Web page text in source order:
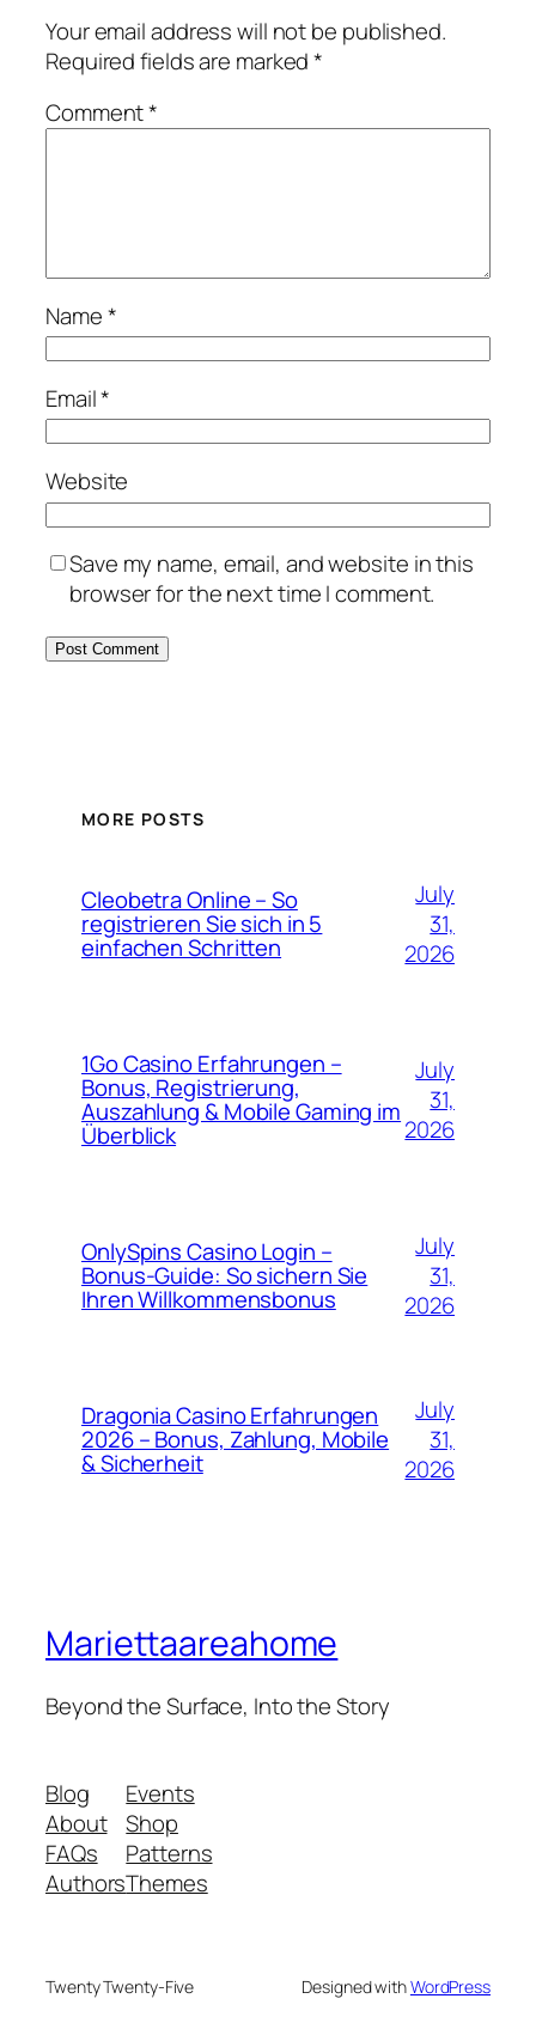
Your email address will not be published.
Required fields are marked*
Comment*
Name*
Email*
Website
Save my name, email, and website in this
browser for the next time I comment.
MORE POSTS
Cleobetra Online – So
registrieren Sie sich in 5
einfachen Schritten
July
31,
2026
1Go Casino Erfahrungen –
Bonus, Registrierung,
Auszahlung & Mobile Gaming im
Überblick
July
31,
2026
OnlySpins Casino Login –
Bonus‑Guide: So sichern Sie
Ihren Willkommensbonus
July
31,
2026
Dragonia Casino Erfahrungen
2026 – Bonus, Zahlung, Mobile
& Sicherheit
July
31,
2026
Mariettaareahome
Beyond the Surface, Into the Story
Blog
About
FAQs
Authors
Events
Shop
Patterns
Themes
Twenty Twenty-Five Designed withWordPress